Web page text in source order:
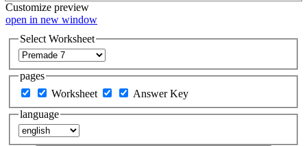
Customize preview
open in new window
Select Worksheet
pages
Worksheet
Answer Key
language